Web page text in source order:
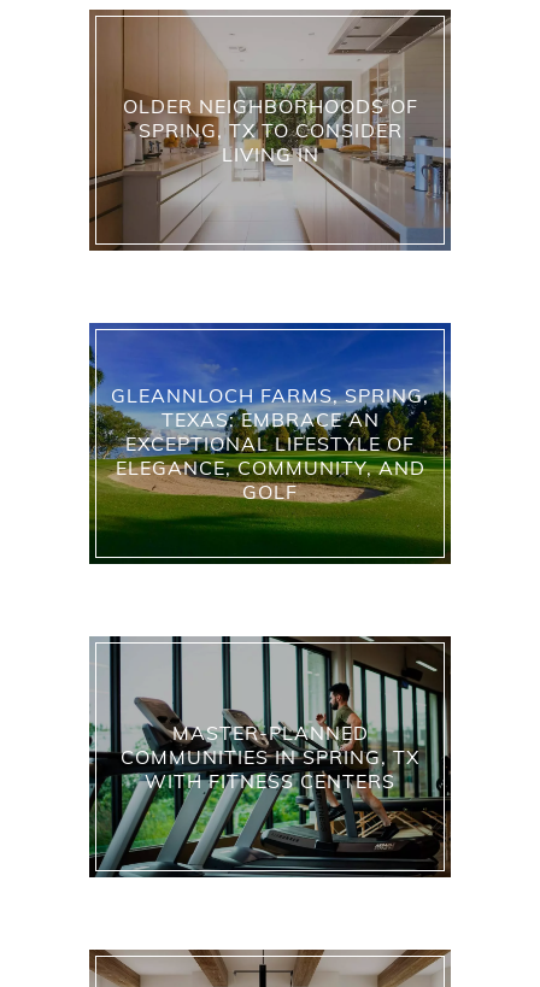
OLDER NEIGHBORHOODS OF
SPRING, TX TO CONSIDER
LIVING IN
GLEANNLOCH FARMS, SPRING,
TEXAS: EMBRACE AN
EXCEPTIONAL LIFESTYLE OF
ELEGANCE, COMMUNITY, AND
GOLF
MASTER-PLANNED
COMMUNITIES IN SPRING, TX
WITH FITNESS CENTERS